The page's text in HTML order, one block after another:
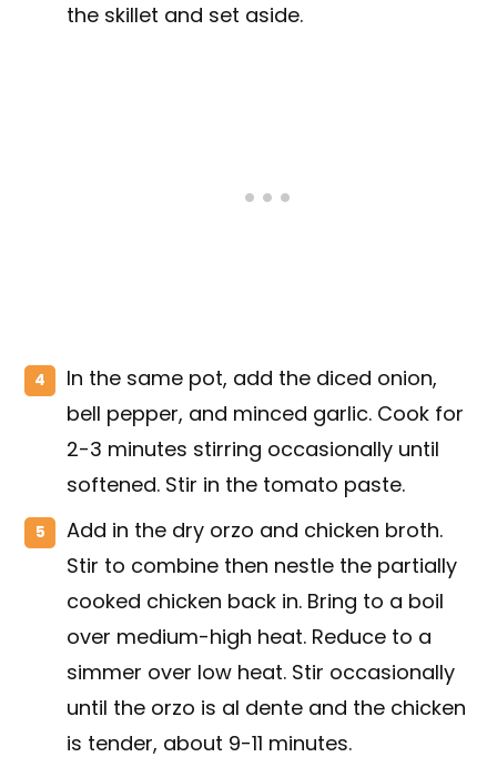
the skillet and set aside.
In the same pot, add the diced onion,
bell pepper, and minced garlic. Cook for
2-3 minutes stirring occasionally until
softened. Stir in the tomato paste.
Add in the dry orzo and chicken broth.
Stir to combine then nestle the partially
cooked chicken back in. Bring to a boil
over medium-high heat. Reduce to a
simmer over low heat. Stir occasionally
until the orzo is al dente and the chicken
is tender, about 9-11 minutes.